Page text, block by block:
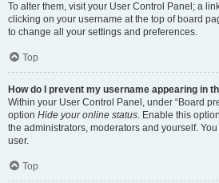
To alter them, visit your User Control Panel; a
clicking on your username at the top of board
to change all your settings and preferences.
Top
How do I prevent my username appearing in
Within your User Control Panel, under “Board
option Hide your online status. Enable this
the administrators, moderators and yourself.
user.
Top